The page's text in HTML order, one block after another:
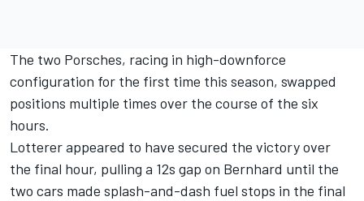
The two Porsches, racing in high-downforce
configuration for the first time this season, swapped
positions multiple times over the course of the six
hours.
Lotterer appeared to have secured the victory over
the final hour, pulling a 12s gap on Bernhard until the
two cars made splash-and-dash fuel stops in the final